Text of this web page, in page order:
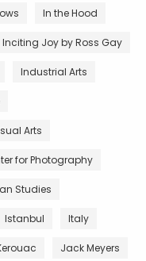
In the Hood
Inciting Joy by Ross Gay
Industrial Arts
Arts
for Photography
Studies
Istanbul Italy
Jack Meyers